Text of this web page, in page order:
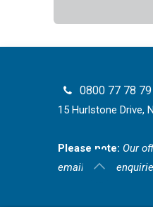
0800 77 78
15 Hurlstone Drive,
Please note: Our
email for all